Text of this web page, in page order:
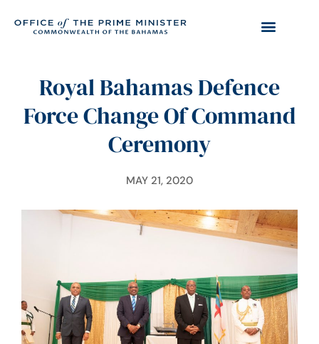
Royal Bahamas Defence
Force Change Of Command
Ceremony
MAY 21, 2020